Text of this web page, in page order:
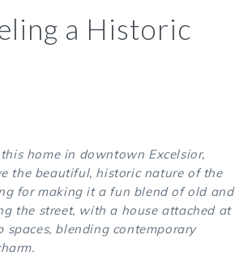
a Historic
home in downtown Excelsior,
the beautiful, historic nature of the
for making it a fun blend of old and
the street, with a house attached at
blending contemporary